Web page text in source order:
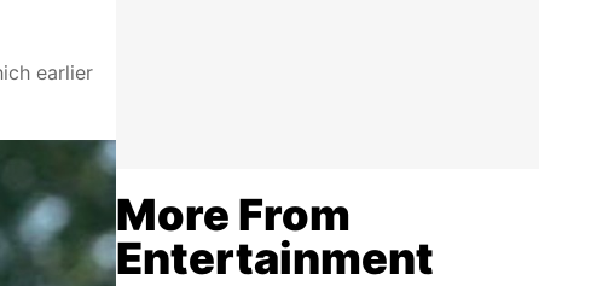
earlier
More From
Entertainment